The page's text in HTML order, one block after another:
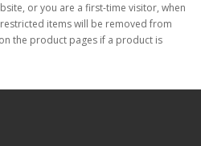
or you are a first-time visitor, when
items will be removed from
the product pages if a product is